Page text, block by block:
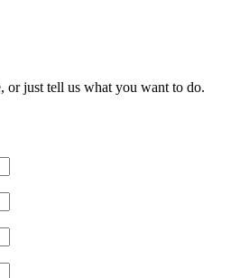
or just tell us what you want to do.